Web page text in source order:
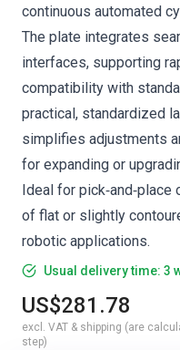
continuous automated
The plate integrates
interfaces, supporting
compatibility with
practical, standardized
simplifies adjustments
for expanding or
Ideal for
of flat or slightly
robotic applications.
Usual delivery time: 3
US$281.78
excl. VAT & shipping (are
step)